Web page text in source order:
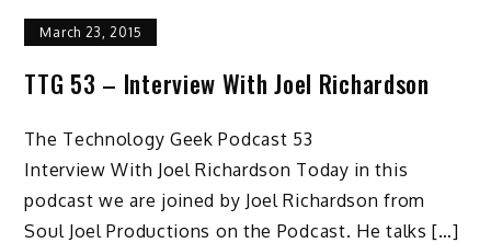
March 23, 2015
TTG 53 – Interview With Joel Richardson
The Technology Geek Podcast 53
Interview With Joel Richardson Today in this
podcast we are joined by Joel Richardson from
Soul Joel Productions on the Podcast. He talks […]